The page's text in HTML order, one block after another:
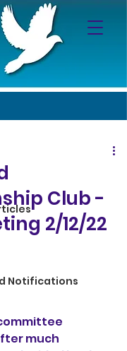
Notifications
Club -
2/12/22
much